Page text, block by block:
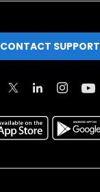
CONTACT SUPPORT